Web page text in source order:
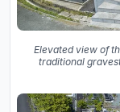
Elevated view of
traditional